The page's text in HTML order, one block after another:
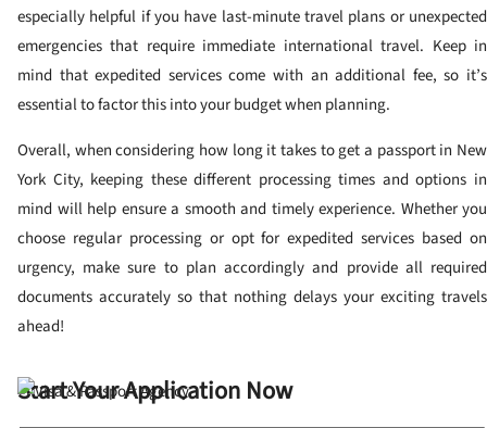
especially helpful if you have last-minute travel plans or unexpected
emergencies that require immediate international travel. Keep in
mind that expedited services come with an additional fee, so it’s
essential to factor this into your budget when planning.
Overall, when considering how long it takes to get a passport in New
York City, keeping these different processing times and options in
mind will help ensure a smooth and timely experience. Whether you
choose regular processing or opt for expedited services based on
urgency, make sure to plan accordingly and provide all required
documents accurately so that nothing delays your exciting travels
ahead!
Start Your Application Now